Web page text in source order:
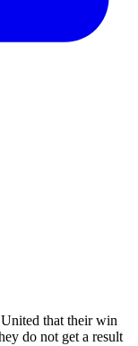
that their win
do not get a result